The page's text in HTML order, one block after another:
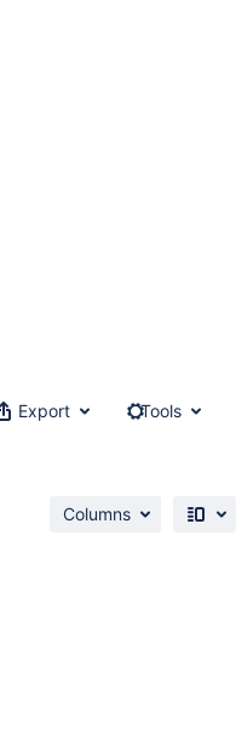
Export Tools
Columns